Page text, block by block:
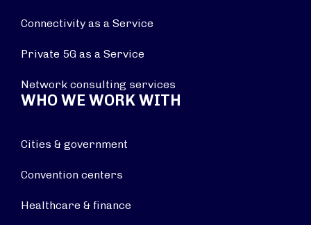
Connectivity as a Service
Private 5G as a Service
Network consulting services
WHO WE WORK WITH
Cities & government
Convention centers
Healthcare & finance